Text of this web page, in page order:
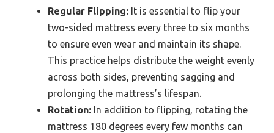
Regular Flipping: It is essential to flip your
two-sided mattress every three to six months
to ensure even wear and maintain its shape.
This practice helps distribute the weight evenly
across both sides, preventing sagging and
prolonging the mattress’s lifespan.
Rotation: In addition to flipping, rotating the
mattress 180 degrees every few months can